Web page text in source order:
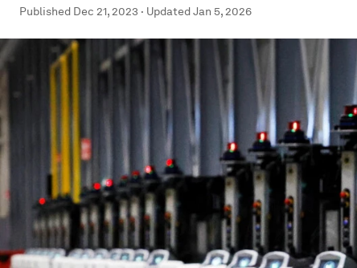
Published Dec 21, 2023 · UpdatedJan 5, 2026